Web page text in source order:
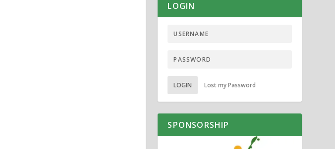
LOGIN
LOGIN Lost my Password
SPONSORSHIP